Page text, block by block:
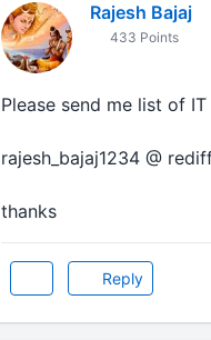
Rajesh Bajaj
433 Points
Please send me list of
rajesh_bajaj1234 @
thanks
Reply